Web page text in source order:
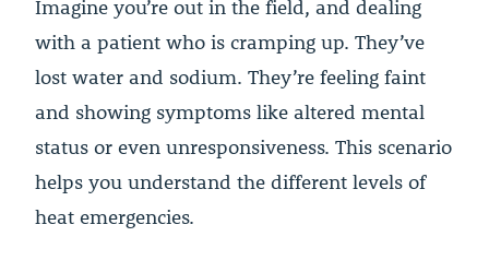
Imagine you’re out in the field, and dealing
with a patient who is cramping up. They’ve
lost water and sodium. They’re feeling faint
and showing symptoms like altered mental
status or even unresponsiveness. This scenario
helps you understand the different levels of
heat emergencies.